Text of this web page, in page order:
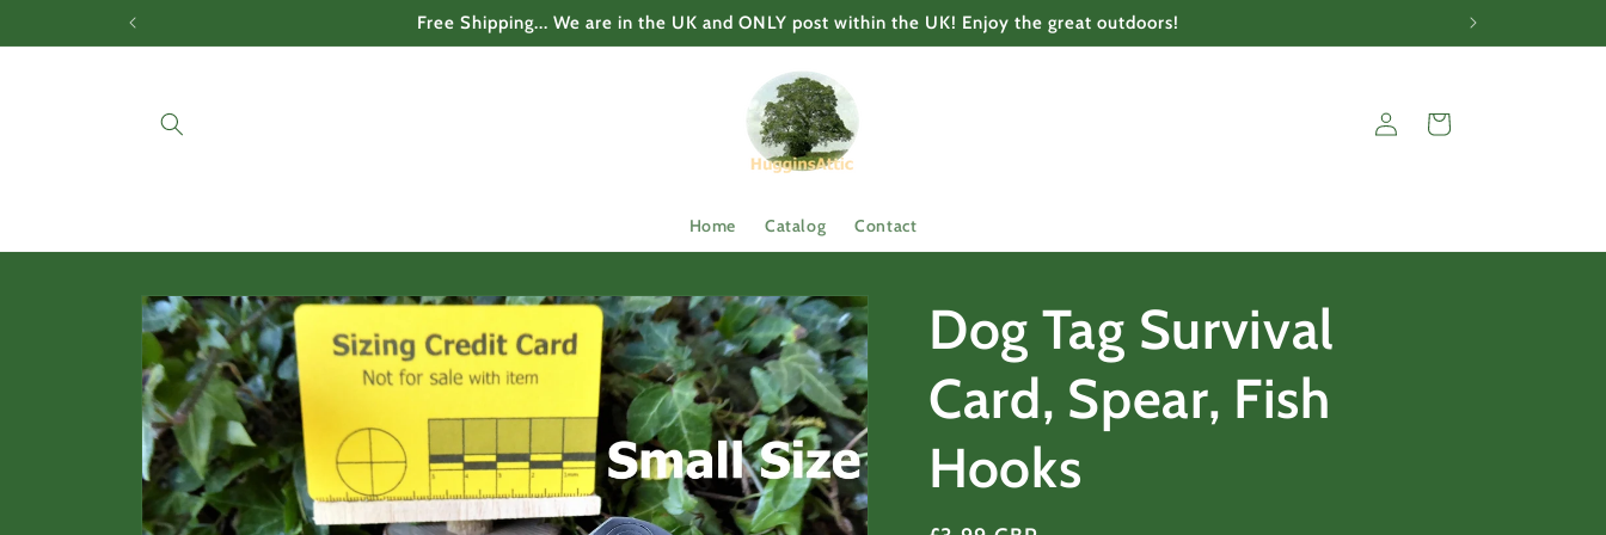
Free Shipping... We are in the UK and ONLY post within the UK! Enjoy the great outdoors!
Home Catalog Contact
in
Cart
Skip to
product
information
Dog Tag Survival
Card, Spear, Fish
Hooks